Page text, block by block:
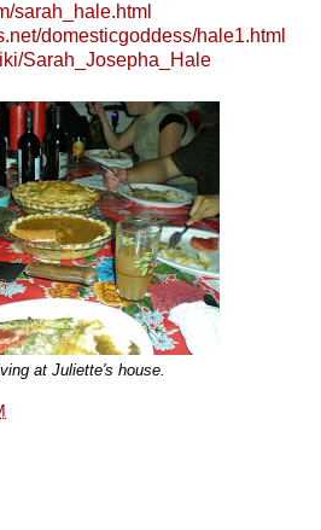
sarah_hale.html
domesticgoddess/hale1.html
Sarah_Josepha_Hale
at Juliette's house.